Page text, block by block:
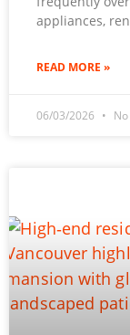
appliances,
READ MORE »
06/03/2026